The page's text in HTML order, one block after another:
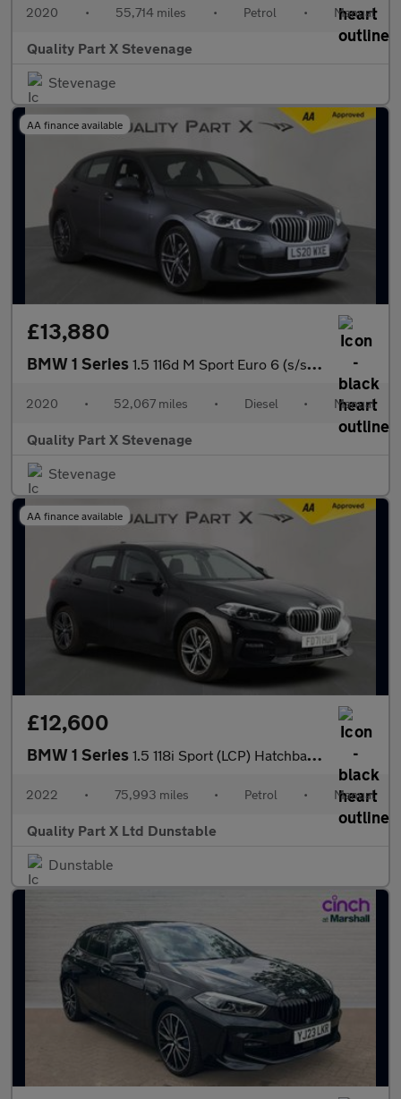
2020 • 55,714 miles • Petrol • Manual
Quality Part X Stevenage
Stevenage
AA finance available
£13,880
BMW 1 Series 1.5 116d M Sport Euro 6 (s/s) 5dr
2020 • 52,067 miles • Diesel • Manual
Quality Part X Stevenage
Stevenage
AA finance available
£12,600
BMW 1 Series 1.5 118i Sport (LCP) Hatchback 5dr Petrol Manual Euro 6 (s/s) (1
2022 • 75,993 miles • Petrol • Manual
Quality Part X Ltd Dunstable
Dunstable